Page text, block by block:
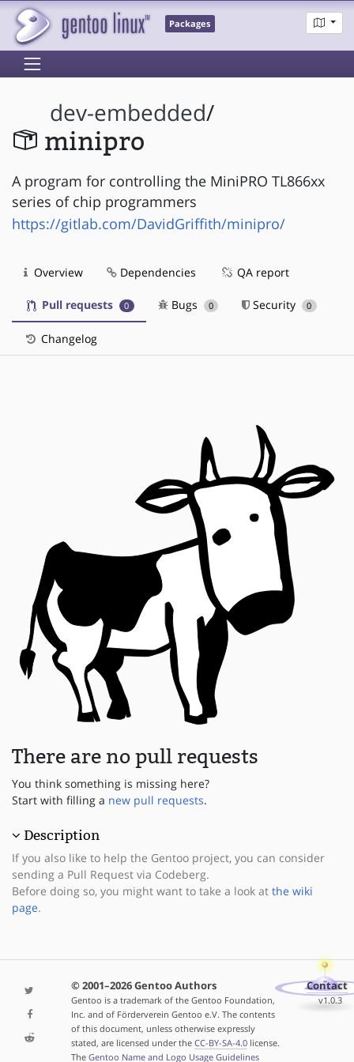
Packages
dev-embedded/
minipro
A program for controlling the MiniPRO TL866xx
series of chip programmers
https://gitlab.com/DavidGriffith/minipro/
Overview Dependencies QA report
Pull requests 0 Bugs 0 Security 0
Changelog
There are no pull requests
You think something is missing here?
Start with filling a new pull requests.
Description
If you also like to help the Gentoo project, you can consider
sending a Pull Request via Codeberg.
Before doing so, you might want to take a look at the wiki
page.
© 2001–2026 Gentoo Authors
Gentoo is a trademark of the Gentoo Foundation,
Inc. and of Förderverein Gentoo e.V. The contents
of this document, unless otherwise expressly
stated, are licensed under the CC-BY-SA-4.0license.
The Gentoo Name and Logo Usage Guidelines
Contact
v1.0.3